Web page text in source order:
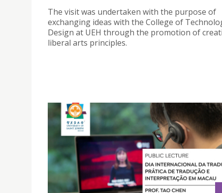
The visit was undertaken with the purpose of
exchanging ideas with the College of
Design at UEH through the promotion of
liberal arts principles.